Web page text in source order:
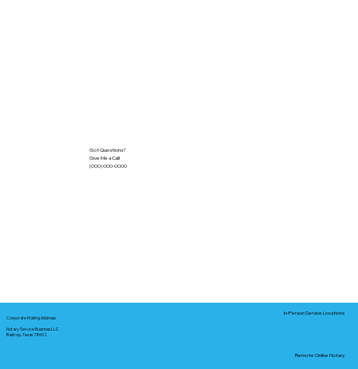
Got Questions?
Give Me a Call!
(000) 000-0000
Corporate Mailing Address:
Notary Service Business LLC
Bastrop, Texas 78602
In-Person Service Locations
Remote Online Notary